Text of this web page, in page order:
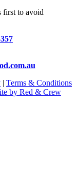
first to avoid
| Terms & Conditions
by Red & Crew